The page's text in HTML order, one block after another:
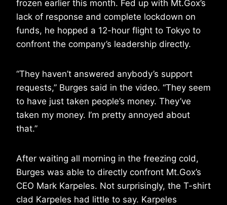
frozen earlier this month. Fed up with Mt.Gox’s
lack of response and complete lockdown on
funds, he hopped a 12-hour flight to Tokyo to
confront the company’s leadership directly.
“They haven’t answered anybody’s support
requests,” Burges said in the video. “They seem
to have just taken people’s money. They’ve
taken my money. I’m pretty annoyed about
that.”
After waiting all morning in the freezing cold,
Burges was able to directly confront Mt.Gox’s
CEO Mark Karpeles. Not surprisingly, the T-shirt
clad Karpeles had little to say. Karpeles